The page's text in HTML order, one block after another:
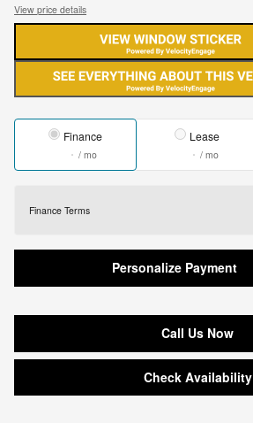
View price details
Finance
/ mo
Lease
/ mo
Finance Terms
Personalize Payment
Call Us Now
Check Availability